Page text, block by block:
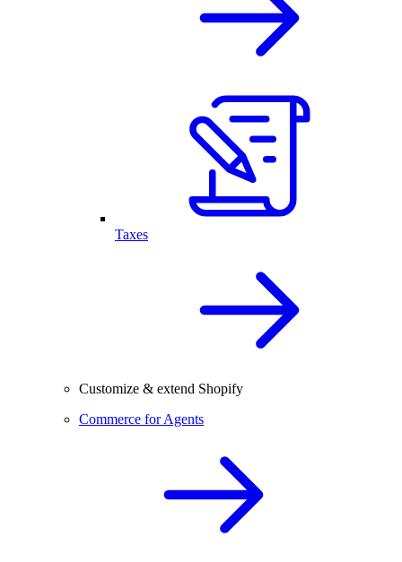
Taxes
Customize & extend Shopify
Commerce for Agents